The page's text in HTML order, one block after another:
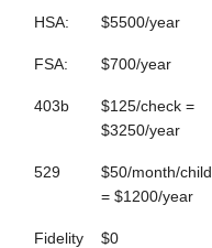
HSA: $5500/year
FSA: $700/year
403b
$125/check =
$3250/year
529
$50/month/child
= $1200/year
Fidelity
$0